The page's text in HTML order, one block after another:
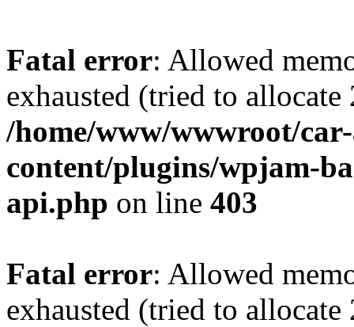
Fatal error: Allowed
exhausted (tried to
/home/www/wwwroot/
content/plugins/wpjam-
api.php on line 403
Fatal error: Allowed
exhausted (tried to